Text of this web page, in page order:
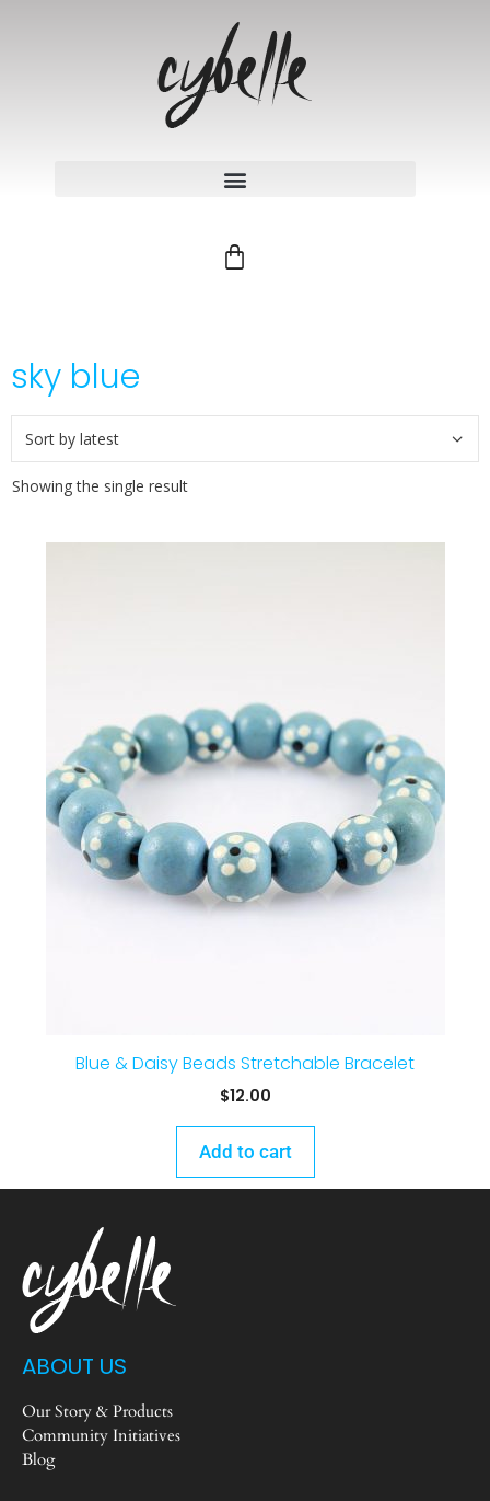
sky blue
Showing the single result
Blue & Daisy Beads Stretchable Bracelet
$12.00
Add to cart
ABOUT US
Our Story & Products
Community Initiatives
Blog